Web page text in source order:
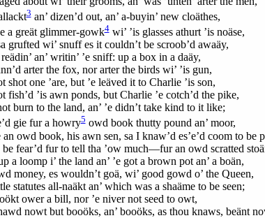
3an’ dizen’d out, an’ a-buyin’ new cloäthes,
a greät glimmer-gowk4wi’ ’is glasses athurt ’is noäse,
grufted wi’ snuff es it couldn’t be scroob’d awaäy,
an’ writin’ ’e sniff: up a box in a daäy,
arter the fox, nor arter the birds wi’ ’is gun,
shot one ’are, but ’e leäved it to Charlie ’is son,
fish’d ’is awn ponds, but Charlie ’e cotch’d the pike,
burn to the land, an’ ’e didn’t take kind to it like;
gie fur a howry5owd book thutty pound an’ moor,
an owd book, his awn sen, sa I knaw’d es’e’d coom to be
fear’d fur to tell tha ’ow much—fur an owd scratted
a loomp i’ the land an’ ’e got a brown pot an’ a boän,
money, es wouldn’t goä, wi’ good gowd o’ the Queen,
statutes all-naäkt an’ which was a shaäme to be seen;
ower a bill, nor ’e niver not seed to owt,
nowt but booöks, an’ booöks, as thou knaws, beänt